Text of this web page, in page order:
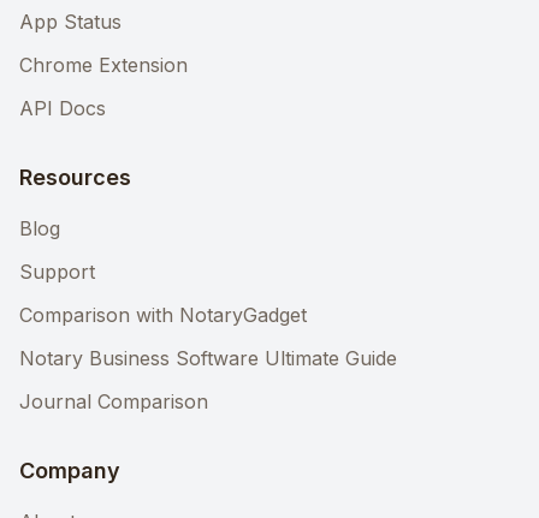
App Status
Chrome Extension
API Docs
Resources
Blog
Support
Comparison with NotaryGadget
Notary Business Software Ultimate Guide
Journal Comparison
Company